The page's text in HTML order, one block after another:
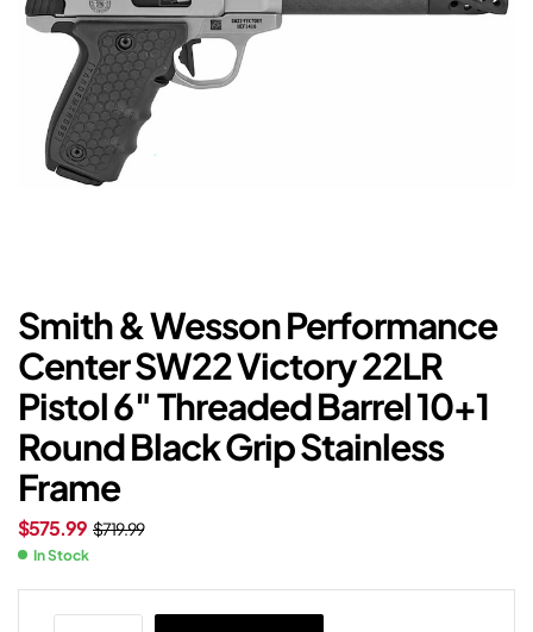
Smith & Wesson Performance
Center SW22 Victory 22LR
Pistol 6″ Threaded Barrel 10+1
Round Black Grip Stainless
Frame
$719.99
$575.99
In Stock